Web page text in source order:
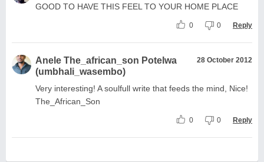
GOOD TO HAVE THIS FEEL TO YOUR HOME PLACE
0 0 Reply
Anele The_african_son Potelwa
(umbhali_wasembo)
28 October 2012
Very interesting! A soulfull write that feeds the mind, Nice!
The_African_Son
0 0 Reply